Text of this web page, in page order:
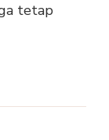
tetap